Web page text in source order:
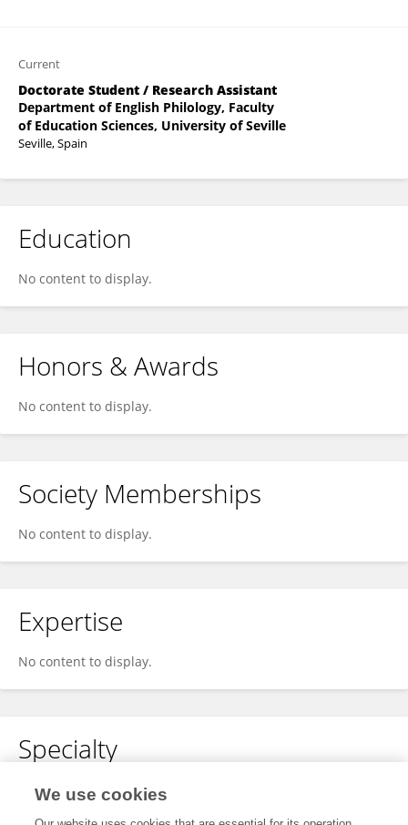
Current
Doctorate Student / Research Assistant
Department of English Philology, Faculty
of Education Sciences, University of Seville
Seville, Spain
Education
No content to display.
Honors & Awards
No content to display.
Society Memberships
No content to display.
Expertise
No content to display.
Specialty
No content to display.
We use cookies